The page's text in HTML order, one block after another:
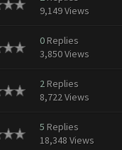
9,149 Views
0Replies
3,850 Views
2Replies
8,722 Views
5 Replies
18,348 Views